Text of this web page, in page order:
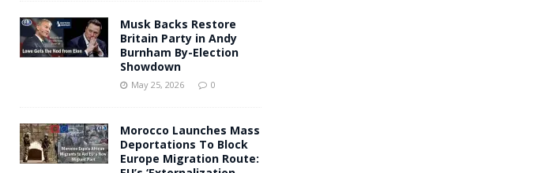
Musk Backs Restore
Britain Party in Andy
Burnham By-Election
Showdown
May 25, 2026 0
Morocco Launches Mass
Deportations To Block
Europe Migration Route: